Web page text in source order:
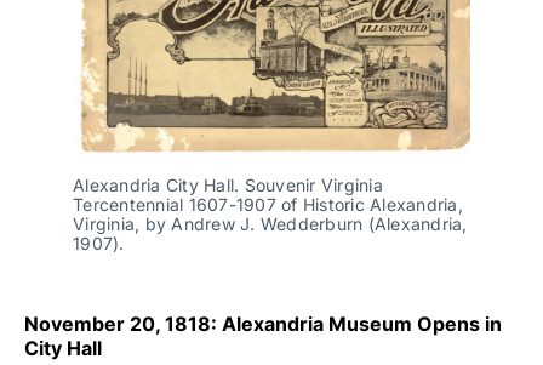
Alexandria City Hall. Souvenir Virginia
Tercentennial 1607-1907 of Historic Alexandria,
Virginia, by Andrew J. Wedderburn (Alexandria,
1907).
November 20, 1818: Alexandria Museum Opens in
City Hall